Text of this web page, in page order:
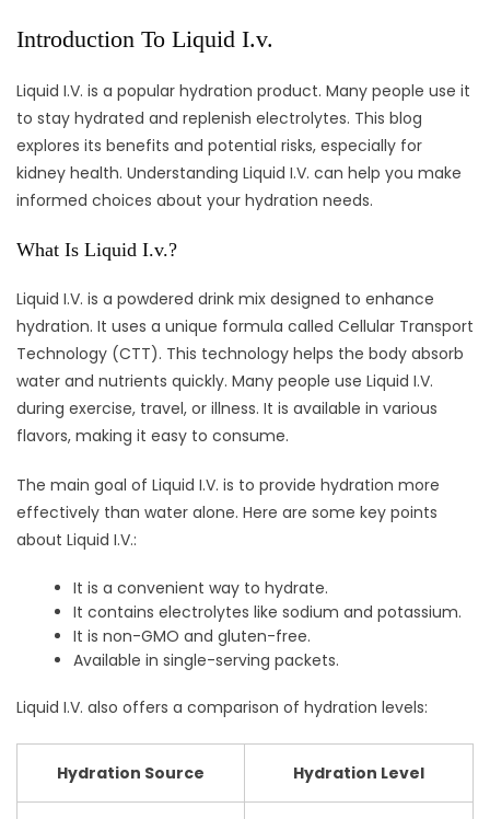
Introduction To Liquid I.v.
Liquid I.V. is a popular hydration product. Many people use it
to stay hydrated and replenish electrolytes. This blog
explores its benefits and potential risks, especially for
kidney health. Understanding Liquid I.V. can help you make
informed choices about your hydration needs.
What Is Liquid I.v.?
Liquid I.V. is a powdered drink mix designed to enhance
hydration. It uses a unique formula called Cellular Transport
Technology (CTT). This technology helps the body absorb
water and nutrients quickly. Many people use Liquid I.V.
during exercise, travel, or illness. It is available in various
flavors, making it easy to consume.
The main goal of Liquid I.V. is to provide hydration more
effectively than water alone. Here are some key points
about Liquid I.V.:
It is a convenient way to hydrate.
It contains electrolytes like sodium and potassium.
It is non-GMO and gluten-free.
Available in single-serving packets.
Liquid I.V. also offers a comparison of hydration levels:
Hydration Source Hydration Level